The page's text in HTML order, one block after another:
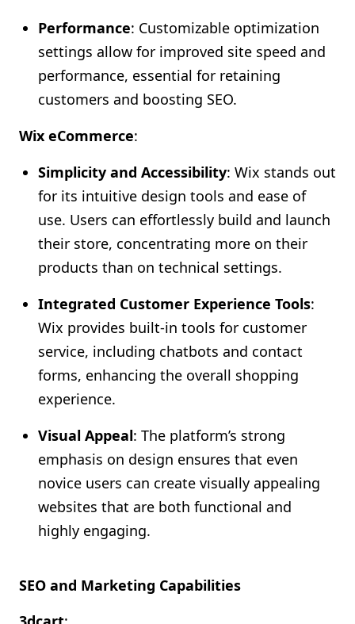
Performance: Customizable optimization
settings allow for improved site speed and
performance, essential for retaining
customers and boosting SEO.
Wix eCommerce:
Simplicity and Accessibility: Wix stands out
for its intuitive design tools and ease of
use. Users can effortlessly build and launch
their store, concentrating more on their
products than on technical settings.
Integrated Customer Experience Tools:
Wix provides built-in tools for customer
service, including chatbots and contact
forms, enhancing the overall shopping
experience.
Visual Appeal: The platform’s strong
emphasis on design ensures that even
novice users can create visually appealing
websites that are both functional and
highly engaging.
SEO and Marketing Capabilities